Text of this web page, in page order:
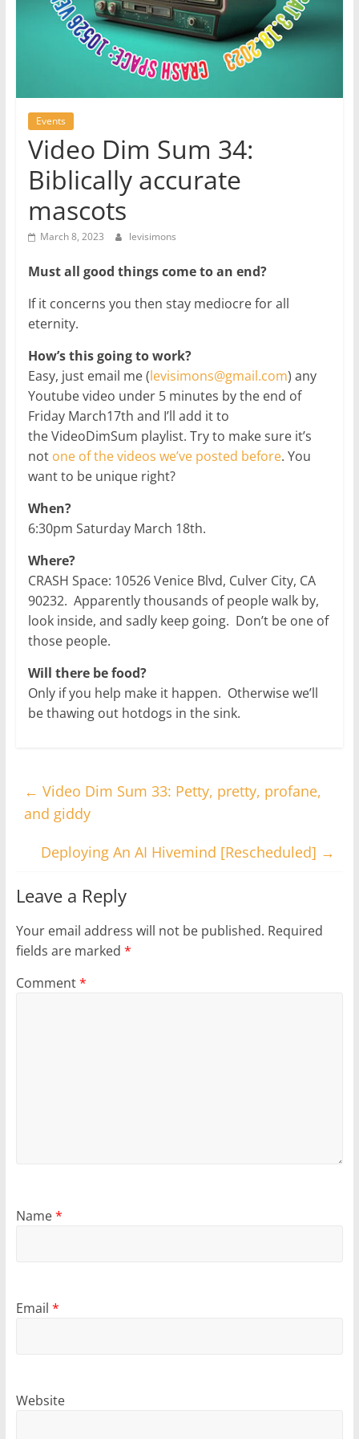
Events
Video Dim Sum 34:
Biblically accurate
mascots
March 8, 2023 levisimons
Must all good things come to an end?
If it concerns you then stay mediocre for all
eternity.
How’s this going to work?
Easy, just email me (levisimons@gmail.com) any
Youtube video under 5 minutes by the end of
Friday March17th and I’ll add it to
the VideoDimSum playlist. Try to make sure it’s
not one of the videos we’ve posted before. You
want to be unique right?
When?
6:30pm Saturday March 18th.
Where?
CRASH Space: 10526 Venice Blvd, Culver City, CA
90232. Apparently thousands of people walk by,
look inside, and sadly keep going. Don’t be one of
those people.
Will there be food?
Only if you help make it happen. Otherwise we’ll
be thawing out hotdogs in the sink.
← Video Dim Sum 33: Petty, pretty, profane,
and giddy
Deploying An AI Hivemind [Rescheduled] →
Leave a Reply
Your email address will not be published. Required
fields are marked *
Comment*
Name*
Email *
Website